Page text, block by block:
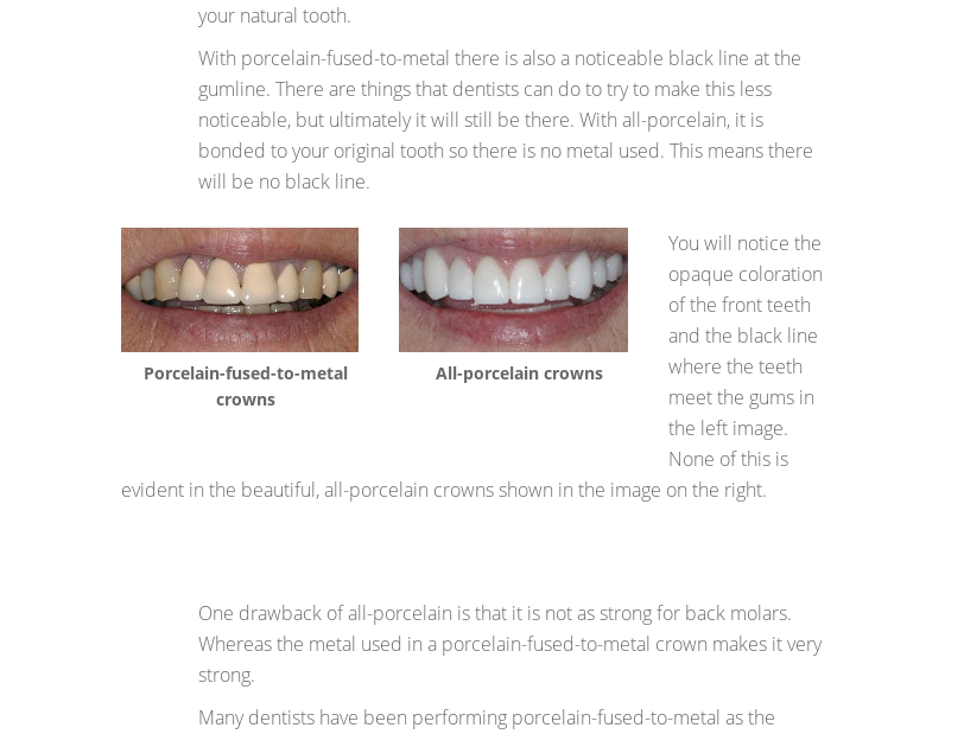
your natural tooth.
With porcelain-fused-to-metal there is also a noticeable black line at the
gumline. There are things that dentists can do to try to make this less
noticeable, but ultimately it will still be there. With all-porcelain, it is
bonded to your original tooth so there is no metal used. This means there
will be no black line.
Porcelain-fused-to-metal
crowns
All-porcelain crowns
You will notice the
opaque coloration
of the front teeth
and the black line
where the teeth
meet the gums in
the left image.
None of this is
evident in the beautiful, all-porcelain crowns shown in the image on the right.
One drawback of all-porcelain is that it is not as strong for back molars.
Whereas the metal used in a porcelain-fused-to-metal crown makes it very
strong.
Many dentists have been performing porcelain-fused-to-metal as the